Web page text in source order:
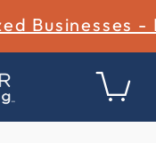
Businesses -